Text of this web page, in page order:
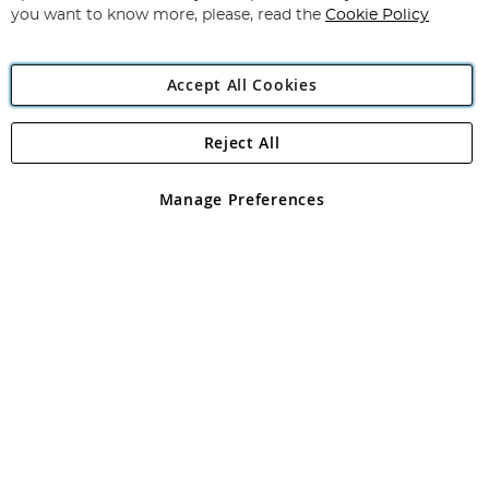
Angling Direct Plc
Angling Direct plc, 2D Wendover Road, Rackheath Industrial
registered in England and Wales No 05151321. VAT No GB 152140945
you want to know more, please, read the Cookie Policy
Accept All Cookies
Manage Preferences
Reject All